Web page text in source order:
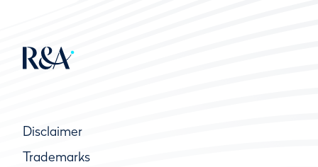
Disclaimer
Trademarks